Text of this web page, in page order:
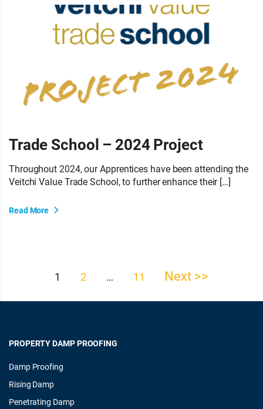
Trade School – 2024 Project
Throughout 2024, our Apprentices have been attending the
Veitchi Value Trade School, to further enhance their […]
Read More
Posts
1 2 … 11 Next >>
PROPERTY DAMP PROOFING
Damp Proofing
Rising Damp
Penetrating Damp